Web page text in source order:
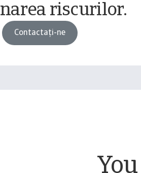
riscurilor.
Contactați-ne